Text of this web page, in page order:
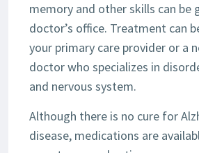
memory and other skills can be
doctor’s office. Treatment can
your primary care provider or a
doctor who specializes in
and nervous system.
Although there is no cure for
disease, medications are